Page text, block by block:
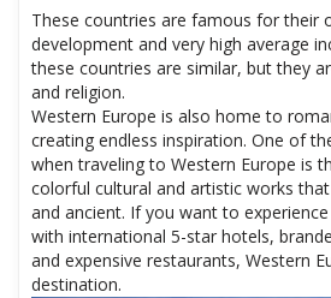
These countries are famous for their
development and very high average
these countries are similar, but they
and religion.
Western Europe is also home to
creating endless inspiration. One of
when traveling to Western Europe is
colorful cultural and artistic works
and ancient. If you want to
with international 5-star hotels,
and expensive restaurants, Western
destination.